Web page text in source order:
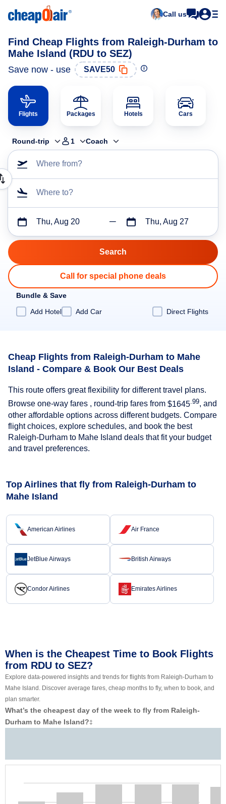
Call us
Find Cheap Flights from Raleigh-Durham to
Mahe Island (RDU to SEZ)
Save now - use SAVE50
Flights Packages Hotels Cars
Round-trip 1 Coach
Where from?
Where to?
Thu, Aug 20 Thu, Aug 27
Call for special phone deals
Bundle & Save
Add Hotel
Add Car Direct Flights
Cheap Flights from Raleigh-Durham to Mahe
Island - Compare & Book Our Best Deals
This route offers great flexibility for different travel plans.
Browse one-way fares , round-trip fares from $1645 .99, and
other affordable options across different budgets. Compare
flight choices, explore schedules, and book the best
Raleigh-Durham to Mahe Island deals that fit your budget
and travel preferences.
Top Airlines that fly from Raleigh-Durham to
Mahe Island
American Airlines Air France
JetBlue Airways British Airways
Condor Airlines Emirates Airlines
When is the Cheapest Time to Book Flights
from RDU to SEZ?
Explore data-powered insights and trends for flights from Raleigh-Durham to
Mahe Island. Discover average fares, cheap months to fly, when to book, and
plan smarter.
What’s the cheapest day of the week to fly from Raleigh-
Durham to Mahe Island?‡